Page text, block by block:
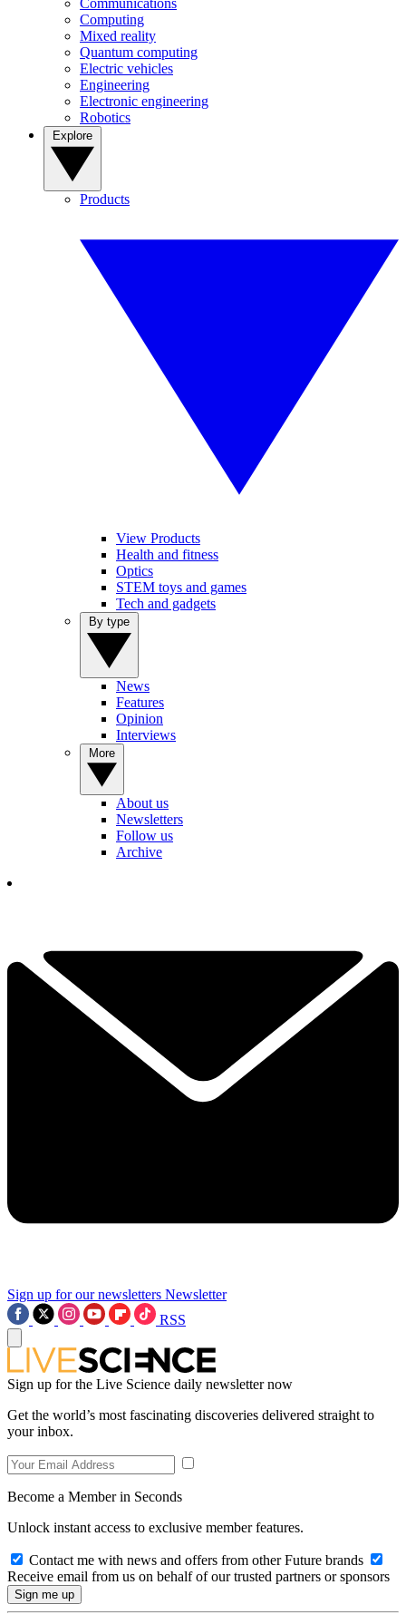
Communications
Computing
Mixed reality
Quantum computing
Electric vehicles
Engineering
Electronic engineering
Robotics
Products
View Products
Health and fitness
Optics
STEM toys and games
Tech and gadgets
News
Features
Opinion
Interviews
About us
Newsletters
Follow us
Archive
Sign up for our newsletters Newsletter
RSS
Sign up for the Live Science daily newsletter now
Get the world’s most fascinating discoveries delivered straight to
your inbox.
Become a Member in Seconds
Unlock instant access to exclusive member features.
Contact me with news and offers from other Future brands
Receive email from us on behalf of our trusted partners or sponsors